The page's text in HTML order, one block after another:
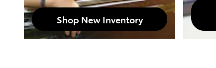
Shop New Inventory